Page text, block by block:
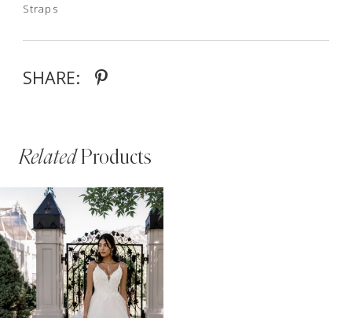
Straps
SHARE:
RelatedProducts
Related
Products
Carousel
Skip
to
end
AUTOPLAY
SLIDE
SLIDE
0